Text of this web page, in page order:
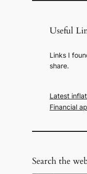
Useful
Links I
share.
Latest
Financial
Search the